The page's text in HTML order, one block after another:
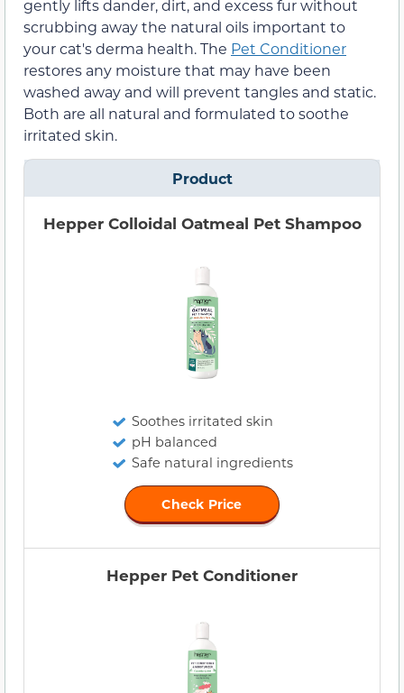
gently lifts dander, dirt, and excess fur without
scrubbing away the natural oils important to
your cat's derma health. The Pet Conditioner
restores any moisture that may have been
washed away and will prevent tangles and static.
Both are all natural and formulated to soothe
irritated skin.
Product
Hepper Colloidal Oatmeal Pet Shampoo
Soothes irritated skin
pH balanced
Safe natural ingredients
Check Price
Hepper Pet Conditioner